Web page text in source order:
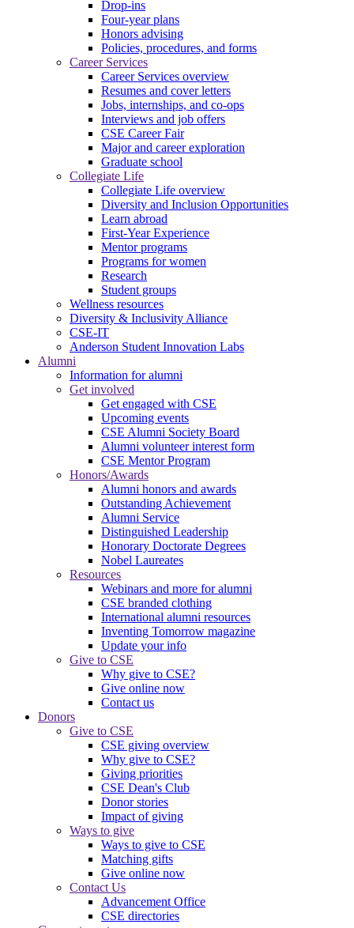
Drop-ins
Four-year plans
Honors advising
Policies, procedures, and forms
Career Services
Career Services overview
Resumes and cover letters
Jobs, internships, and co-ops
Interviews and job offers
CSE Career Fair
Major and career exploration
Graduate school
Collegiate Life
Collegiate Life overview
Diversity and Inclusion Opportunities
Learn abroad
First-Year Experience
Mentor programs
Programs for women
Research
Student groups
Wellness resources
Diversity & Inclusivity Alliance
CSE-IT
Anderson Student Innovation Labs
Alumni
Information for alumni
Get involved
Get engaged with CSE
Upcoming events
CSE Alumni Society Board
Alumni volunteer interest form
CSE Mentor Program
Honors/Awards
Alumni honors and awards
Outstanding Achievement
Alumni Service
Distinguished Leadership
Honorary Doctorate Degrees
Nobel Laureates
Resources
Webinars and more for alumni
CSE branded clothing
International alumni resources
Inventing Tomorrow magazine
Update your info
Give to CSE
Why give to CSE?
Give online now
Contact us
Donors
Give to CSE
CSE giving overview
Why give to CSE?
Giving priorities
CSE Dean's Club
Donor stories
Impact of giving
Ways to give
Ways to give to CSE
Matching gifts
Give online now
Contact Us
Advancement Office
CSE directories